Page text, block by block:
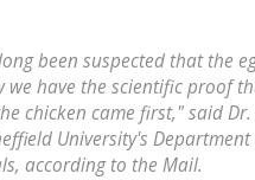
been suspected that the
we have the scientific proof
chicken came first," said Dr.
University's
according to the Mail.